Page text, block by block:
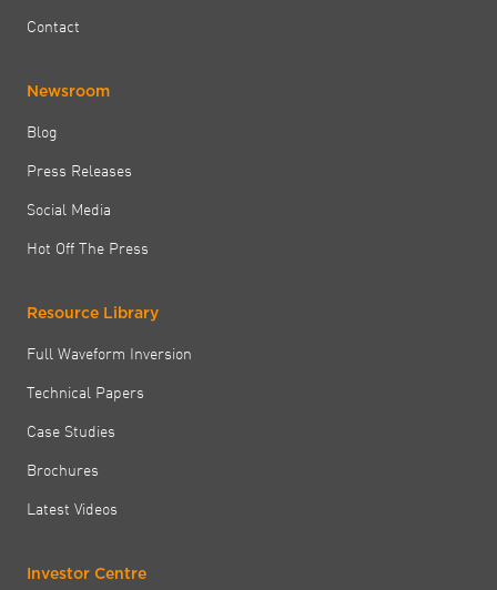
Contact
Newsroom
Blog
Press Releases
Social Media
Hot Off The Press
Resource Library
Full Waveform Inversion
Technical Papers
Case Studies
Brochures
Latest Videos
Investor Centre